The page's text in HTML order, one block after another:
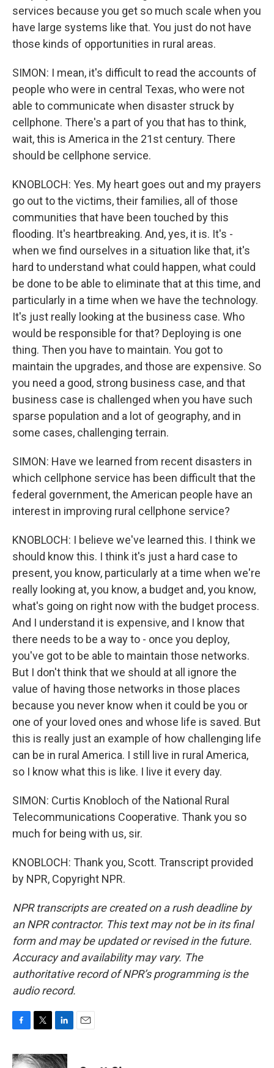
services because you get so much scale when you
have large systems like that. You just do not have
those kinds of opportunities in rural areas.
SIMON: I mean, it's difficult to read the accounts of
people who were in central Texas, who were not
able to communicate when disaster struck by
cellphone. There's a part of you that has to think,
wait, this is America in the 21st century. There
should be cellphone service.
KNOBLOCH: Yes. My heart goes out and my prayers
go out to the victims, their families, all of those
communities that have been touched by this
flooding. It's heartbreaking. And, yes, it is. It's -
when we find ourselves in a situation like that, it's
hard to understand what could happen, what could
be done to be able to eliminate that at this time, and
particularly in a time when we have the technology.
It's just really looking at the business case. Who
would be responsible for that? Deploying is one
thing. Then you have to maintain. You got to
maintain the upgrades, and those are expensive. So
you need a good, strong business case, and that
business case is challenged when you have such
sparse population and a lot of geography, and in
some cases, challenging terrain.
SIMON: Have we learned from recent disasters in
which cellphone service has been difficult that the
federal government, the American people have an
interest in improving rural cellphone service?
KNOBLOCH: I believe we've learned this. I think we
should know this. I think it's just a hard case to
present, you know, particularly at a time when we're
really looking at, you know, a budget and, you know,
what's going on right now with the budget process.
And I understand it is expensive, and I know that
there needs to be a way to - once you deploy,
you've got to be able to maintain those networks.
But I don't think that we should at all ignore the
value of having those networks in those places
because you never know when it could be you or
one of your loved ones and whose life is saved. But
this is really just an example of how challenging life
can be in rural America. I still live in rural America,
so I know what this is like. I live it every day.
SIMON: Curtis Knobloch of the National Rural
Telecommunications Cooperative. Thank you so
much for being with us, sir.
KNOBLOCH: Thank you, Scott. Transcript provided
by NPR, Copyright NPR.
NPR transcripts are created on a rush deadline by
an NPR contractor. This text may not be in its final
form and may be updated or revised in the future.
Accuracy and availability may vary. The
authoritative record of NPR’s programming is the
audio record.
c
i
n